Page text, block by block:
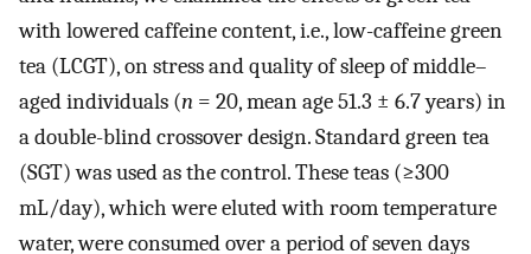
with lowered caffeine content, i.e., low-caffeine green
tea (LCGT), on stress and quality of sleep of middle–
aged individuals (n = 20, mean age 51.3 ± 6.7 years) in
a double-blind crossover design. Standard green tea
(SGT) was used as the control. These teas (≥300
mL/day), which were eluted with room temperature
water, were consumed over a period of seven days